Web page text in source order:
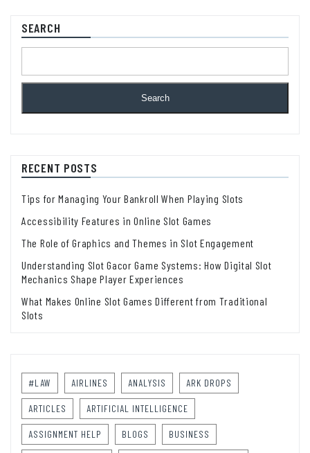
SEARCH
Search
RECENT POSTS
Tips for Managing Your Bankroll When Playing Slots
Accessibility Features in Online Slot Games
The Role of Graphics and Themes in Slot Engagement
Understanding Slot Gacor Game Systems: How Digital Slot
Mechanics Shape Player Experiences
What Makes Online Slot Games Different from Traditional
Slots
#LAW AIRLINES ANALYSIS ARK DROPS
ARTICLES ARTIFICIAL INTELLIGENCE
ASSIGNMENT HELP BLOGS BUSINESS